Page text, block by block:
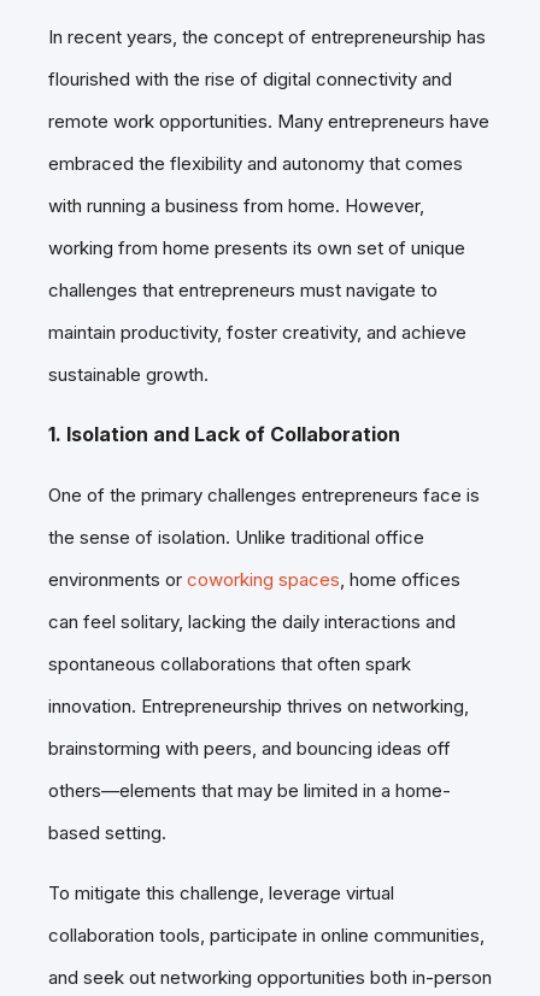
In recent years, the concept of entrepreneurship has
flourished with the rise of digital connectivity and
remote work opportunities. Many entrepreneurs have
embraced the flexibility and autonomy that comes
with running a business from home. However,
working from home presents its own set of unique
challenges that entrepreneurs must navigate to
maintain productivity, foster creativity, and achieve
sustainable growth.
1. Isolation and Lack of Collaboration
One of the primary challenges entrepreneurs face is
the sense of isolation. Unlike traditional office
environments or coworking spaces , home offices
can feel solitary, lacking the daily interactions and
spontaneous collaborations that often spark
innovation. Entrepreneurship thrives on networking,
brainstorming with peers, and bouncing ideas off
others—elements that may be limited in a home-
based setting.
To mitigate this challenge, leverage virtual
collaboration tools, participate in online communities,
and seek out networking opportunities both in-person